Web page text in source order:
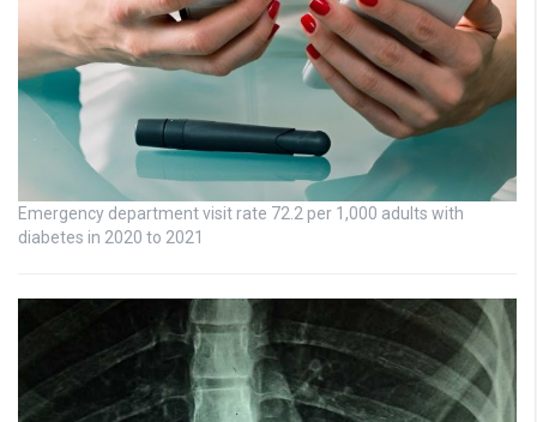
Emergency department visit rate 72.2 per 1,000 adults with
diabetes in 2020 to 2021